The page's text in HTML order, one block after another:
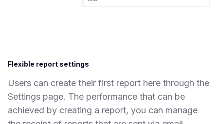
Flexible report settings
Users can create their first report here through the
Settings page. The performance that can be
achieved by creating a report, you can manage